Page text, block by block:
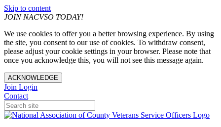
Skip to content
JOIN NACVSO TODAY!
We use cookies to offer you a better browsing experience. By using
the site, you consent to our use of cookies. To withdraw consent,
please adjust your cookie settings in your browser. Please note that
once you acknowledge this, you will not see this message again.
ACKNOWLEDGE
Join Login
Contact